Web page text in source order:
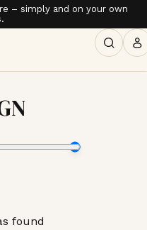
– simply and on your own
found